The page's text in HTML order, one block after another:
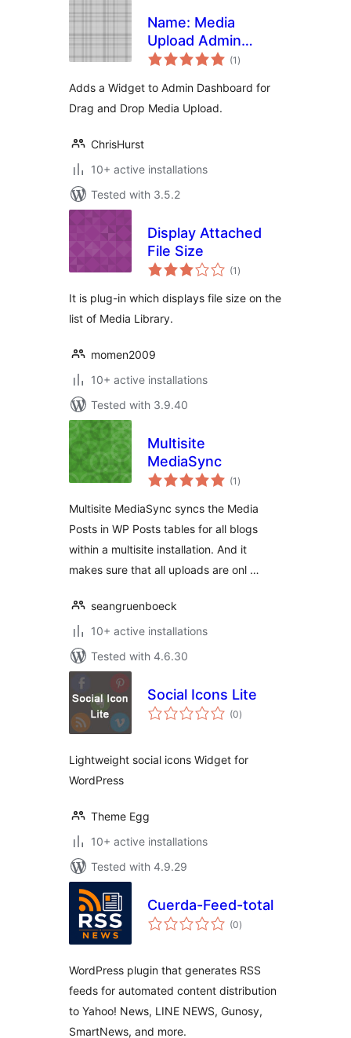
Name: Media
Upload Admin
Widget
(1 total
ratings
)
Adds a Widget to Admin Dashboard for
Drag and Drop Media Upload.
ChrisHurst
10+ active installations
Tested with 3.5.2
Display Attached
File Size
(1 total
ratings
)
It is plug-in which displays file size on the
list of Media Library.
momen2009
10+ active installations
Tested with 3.9.40
Multisite
MediaSync
(1 total
ratings
)
Multisite MediaSync syncs the Media
Posts in WP Posts tables for all blogs
within a multisite installation. And it
makes sure that all uploads are onl …
seangruenboeck
10+ active installations
Tested with 4.6.30
Social Icons Lite
(0total
ratings
)
Lightweight social icons Widget for
WordPress
Theme Egg
10+ active installations
Tested with 4.9.29
Cuerda-Feed-total
(0total
ratings
)
WordPress plugin that generates RSS
feeds for automated content distribution
to Yahoo! News, LINE NEWS, Gunosy,
SmartNews, and more.